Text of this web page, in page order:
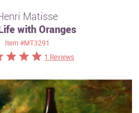
Matisse
with Oranges
Item #MT3291
1 Reviews